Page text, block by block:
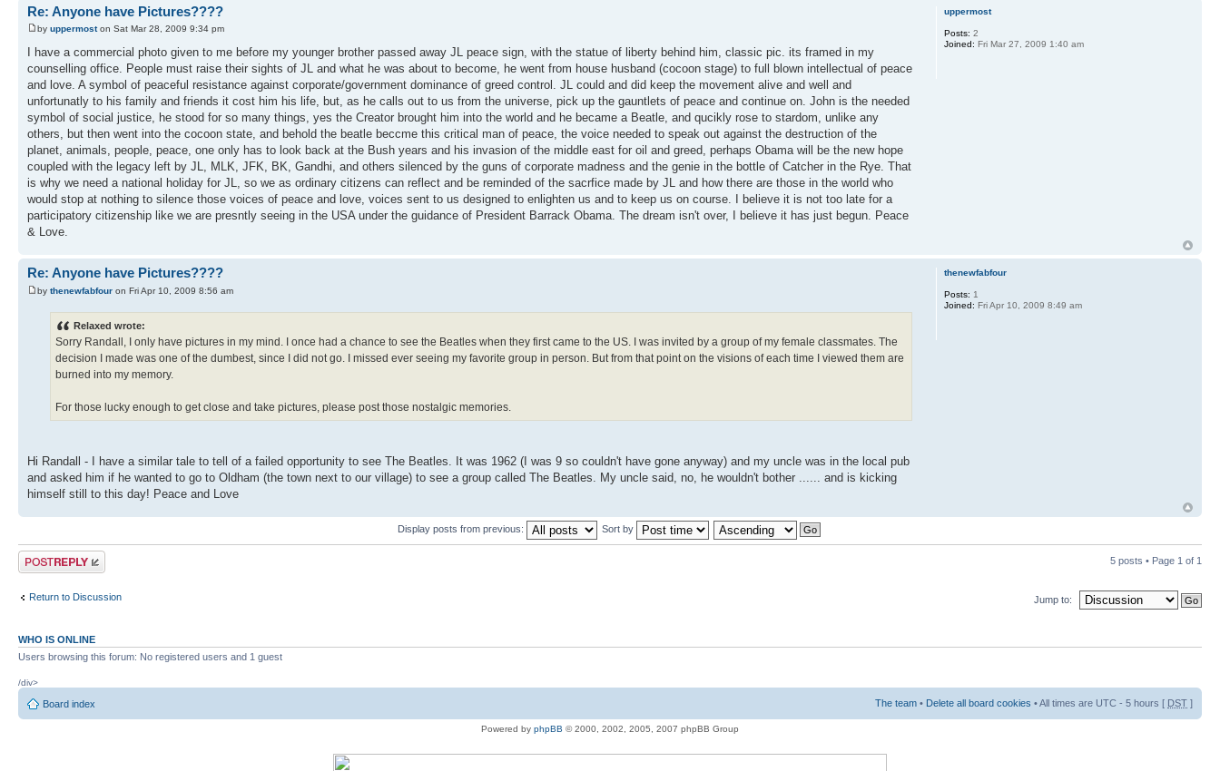
Re: Anyone have Pictures????
by uppermoston Sat Mar 28, 2009 9:34 pm
I have a commercial photo given to me before my younger brother passed away JL peace sign, with the statue of liberty behind him, classic pic. its framed in my
counselling office. People must raise their sights of JL and what he was about to become, he went from house husband (cocoon stage) to full blown intellectual of peace
and love. A symbol of peaceful resistance against corporate/government dominance of greed control. JL could and did keep the movement alive and well and
unfortunatly to his family and friends it cost him his life, but, as he calls out to us from the universe, pick up the gauntlets of peace and continue on. John is the needed
symbol of social justice, he stood for so many things, yes the Creator brought him into the world and he became a Beatle, and qucikly rose to stardom, unlike any
others, but then went into the cocoon state, and behold the beatle beccme this critical man of peace, the voice needed to speak out against the destruction of the
planet, animals, people, peace, one only has to look back at the Bush years and his invasion of the middle east for oil and greed, perhaps Obama will be the new hope
coupled with the legacy left by JL, MLK, JFK, BK, Gandhi, and others silenced by the guns of corporate madness and the genie in the bottle of Catcher in the Rye. That
is why we need a national holiday for JL, so we as ordinary citizens can reflect and be reminded of the sacrfice made by JL and how there are those in the world who
would stop at nothing to silence those voices of peace and love, voices sent to us designed to enlighten us and to keep us on course. I believe it is not too late for a
participatory citizenship like we are presntly seeing in the USA under the guidance of President Barrack Obama. The dream isn't over, I believe it has just begun. Peace
& Love.
uppermost
Posts: 2
Joined: Fri Mar 27, 2009 1:40 am
Re: Anyone have Pictures????
by thenewfabfour on Fri Apr 10, 2009 8:56 am
Relaxed wrote:
Sorry Randall, I only have pictures in my mind. I once had a chance to see the Beatles when they first came to the US. I was invited by a group of my female classmates. The
decision I made was one of the dumbest, since I did not go. I missed ever seeing my favorite group in person. But from that point on the visions of each time I viewed them are
burned into my memory.
For those lucky enough to get close and take pictures, please post those nostalgic memories.
Hi Randall - I have a similar tale to tell of a failed opportunity to see The Beatles. It was 1962 (I was 9 so couldn't have gone anyway) and my uncle was in the local pub
and asked him if he wanted to go to Oldham (the town next to our village) to see a group called The Beatles. My uncle said, no, he wouldn't bother ...... and is kicking
himself still to this day! Peace and Love
thenewfabfour
Posts: 1
Joined: Fri Apr 10, 2009 8:49 am
Display posts from previous: Sort by
Post a reply 5 posts • Page 1 of 1
Return to Discussion Jump to:
WHO IS ONLINE
Users browsing this forum: No registered users and 1 guest
/div>
Board index The team • Delete all board cookies • All times are UTC - 5 hours [ DST ]
Powered by phpBB © 2000, 2002, 2005, 2007 phpBB Group